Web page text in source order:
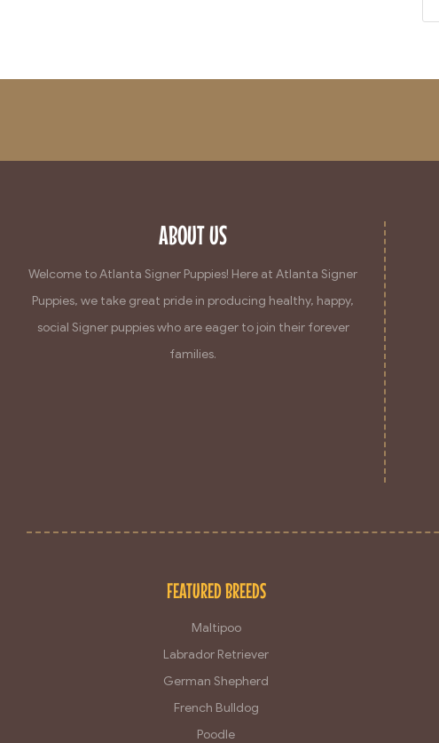
ABOUT US
Welcome to Atlanta Signer Puppies! Here at Atlanta Signer
Puppies, we take great pride in producing healthy, happy,
social Signer puppies who are eager to join their forever
families.
FEATURED BREEDS
Maltipoo
Labrador Retriever
German Shepherd
French Bulldog
Poodle